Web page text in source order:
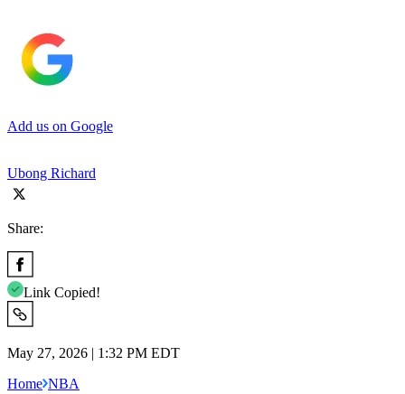
Add us on Google
Ubong Richard
Share:
Link Copied!
May 27, 2026 | 1:32 PM EDT
Home NBA